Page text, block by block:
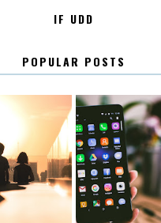
IF UDD
POPULAR POSTS
KONTAKT KONTAKTLISTA